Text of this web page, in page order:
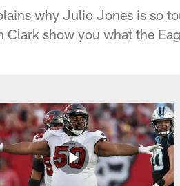
why Julio Jones is so
Clark show you what the